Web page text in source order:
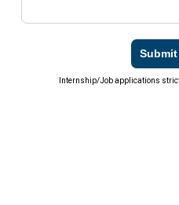
Internship/Job applications